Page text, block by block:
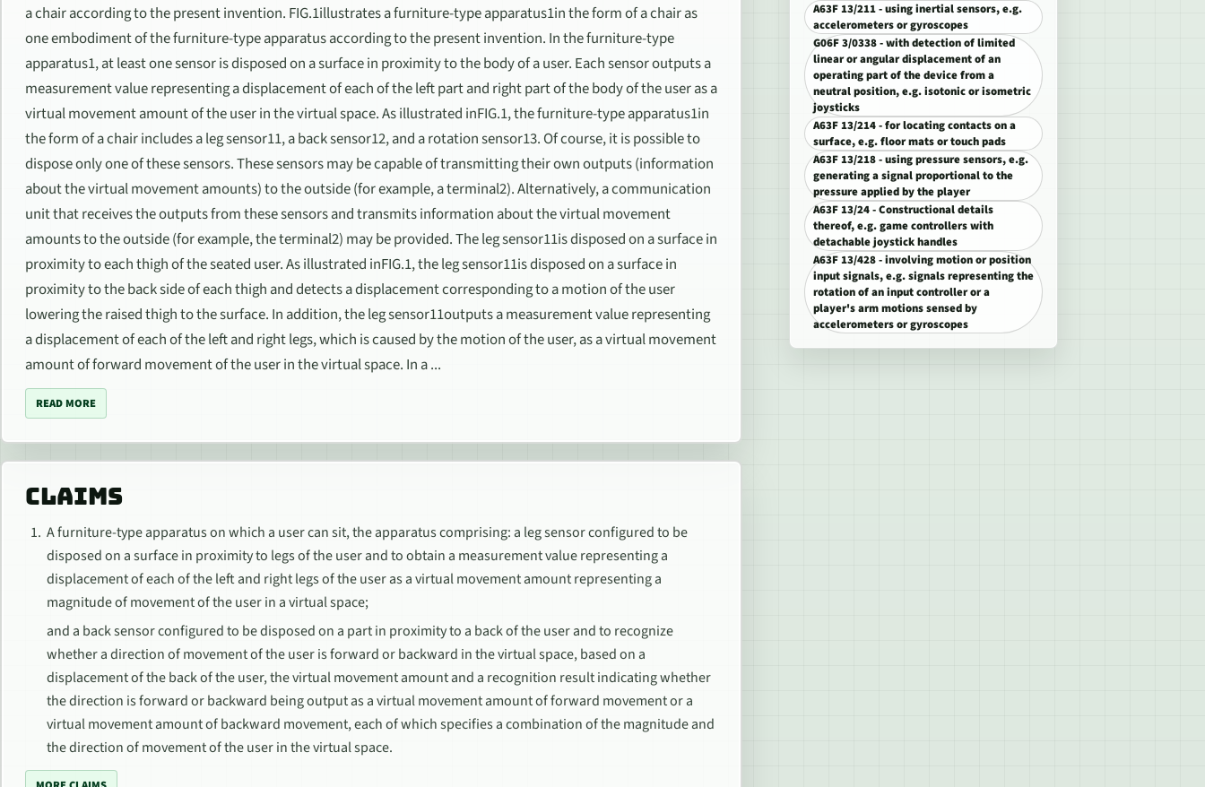
a chair according to the present invention. FIG.1illustrates a furniture-type apparatus1in the form of a chair as
one embodiment of the furniture-type apparatus according to the present invention. In the furniture-type
apparatus1, at least one sensor is disposed on a surface in proximity to the body of a user. Each sensor outputs a
measurement value representing a displacement of each of the left part and right part of the body of the user as a
virtual movement amount of the user in the virtual space. As illustrated inFIG.1, the furniture-type apparatus1in
the form of a chair includes a leg sensor11, a back sensor12, and a rotation sensor13. Of course, it is possible to
dispose only one of these sensors. These sensors may be capable of transmitting their own outputs (information
about the virtual movement amounts) to the outside (for example, a terminal2). Alternatively, a communication
unit that receives the outputs from these sensors and transmits information about the virtual movement
amounts to the outside (for example, the terminal2) may be provided. The leg sensor11is disposed on a surface in
proximity to each thigh of the seated user. As illustrated inFIG.1, the leg sensor11is disposed on a surface in
proximity to the back side of each thigh and detects a displacement corresponding to a motion of the user
lowering the raised thigh to the surface. In addition, the leg sensor11outputs a measurement value representing
a displacement of each of the left and right legs, which is caused by the motion of the user, as a virtual movement
amount of forward movement of the user in the virtual space. In a ...
READ MORE
CLAIMS
A furniture-type apparatus on which a user can sit, the apparatus comprising: a leg sensor configured to be
disposed on a surface in proximity to legs of the user and to obtain a measurement value representing a
displacement of each of the left and right legs of the user as a virtual movement amount representing a
magnitude of movement of the user in a virtual space;
and a back sensor configured to be disposed on a part in proximity to a back of the user and to recognize
whether a direction of movement of the user is forward or backward in the virtual space, based on a
displacement of the back of the user, the virtual movement amount and a recognition result indicating whether
the direction is forward or backward being output as a virtual movement amount of forward movement or a
virtual movement amount of backward movement, each of which specifies a combination of the magnitude and
the direction of movement of the user in the virtual space.
A63F 13/211 - using inertial sensors, e.g.
accelerometers or gyroscopes
G06F 3/0338 - with detection of limited
linear or angular displacement of an
operating part of the device from a
neutral position, e.g. isotonic or isometric
joysticks
A63F 13/214 - for locating contacts on a
surface, e.g. floor mats or touch pads
A63F 13/218 - using pressure sensors, e.g.
generating a signal proportional to the
pressure applied by the player
A63F 13/24 - Constructional details
thereof, e.g. game controllers with
detachable joystick handles
A63F 13/428 - involving motion or position
input signals, e.g. signals representing the
rotation of an input controller or a
player's arm motions sensed by
accelerometers or gyroscopes